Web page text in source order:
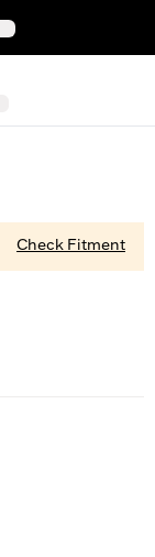
Check Fitment